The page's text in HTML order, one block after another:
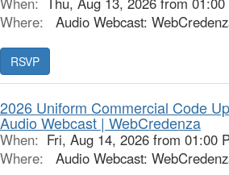
Where:
Audio Webcast:
RSVP
2026 Uniform Commercial Code
Audio Webcast | WebCredenza
When: Fri, Aug 14, 2026 from 01:00
Where:
Audio Webcast: